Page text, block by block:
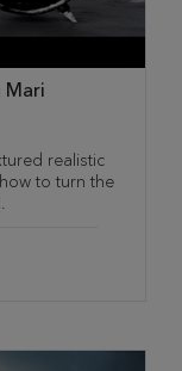
Mari
realistic
to turn the